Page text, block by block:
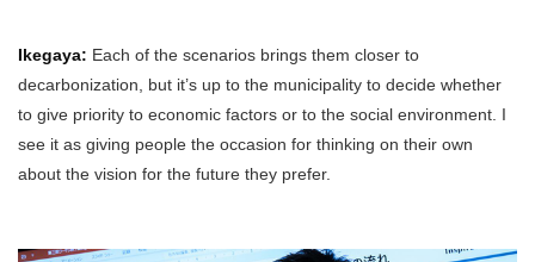
Ikegaya: Each of the scenarios brings them closer to
decarbonization, but it’s up to the municipality to decide whether
to give priority to economic factors or to the social environment. I
see it as giving people the occasion for thinking on their own
about the vision for the future they prefer.